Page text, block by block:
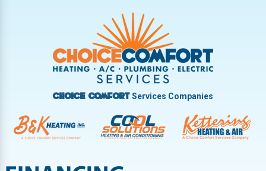
Troy
Vandalia West Carrollton
West Milton
Choice ComfortServices Companies